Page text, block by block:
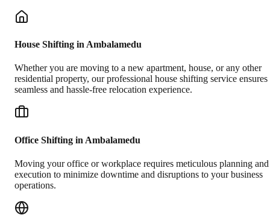
House Shifting in Ambalamedu
Whether you are moving to a new apartment, house, or any other
residential property, our professional house shifting service ensures
seamless and hassle-free relocation experience.
Office Shifting in Ambalamedu
Moving your office or workplace requires meticulous planning and
execution to minimize downtime and disruptions to your business
operations.